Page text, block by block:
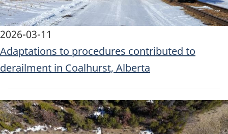
2026-03-11
Adaptations to procedures contributed to
derailment in Coalhurst, Alberta
Image